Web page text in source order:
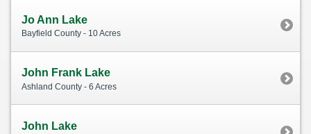
Jo Ann Lake
Bayfield County - 10 Acres
John Frank Lake
Ashland County - 6 Acres
John Lake